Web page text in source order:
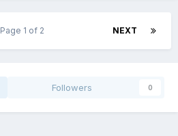
NEXT
Page 1 of 2
Followers 0